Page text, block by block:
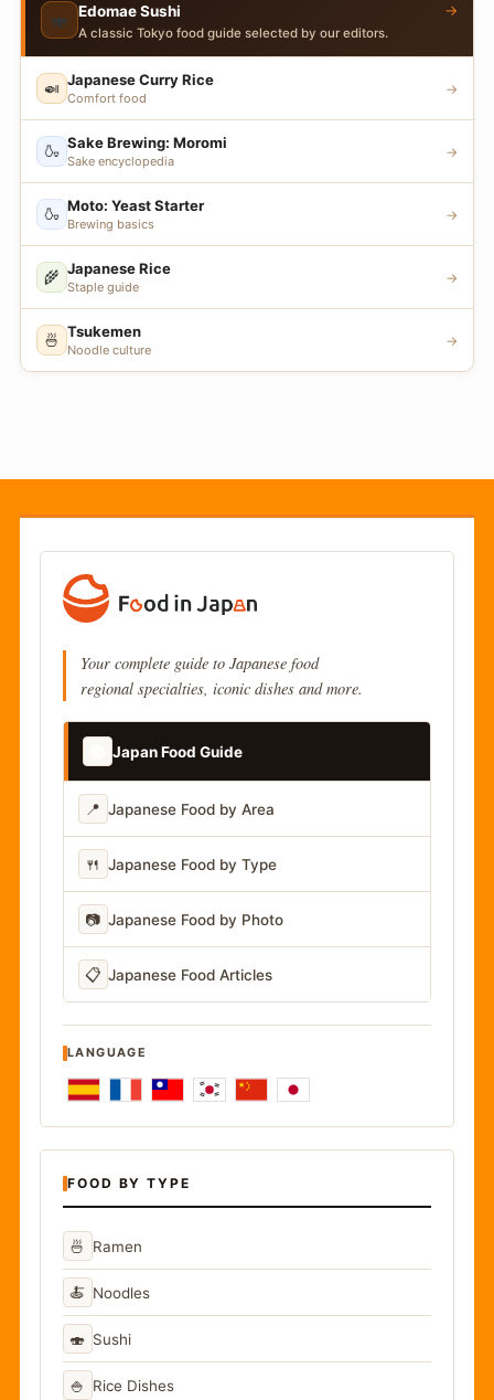
🍣 Edomae Sushi
A classic Tokyo food guide selected by our editors.
→
🍛 Japanese Curry Rice
Comfort food
→
🍶 Sake Brewing: Moromi
Sake encyclopedia
→
🍶 Moto: Yeast Starter
Brewing basics
→
🌾 Japanese Rice
Staple guide
→
🍜 Tsukemen
Noodle culture
→
Your complete guide to Japanese food
regional specialties, iconic dishes and more.
Japan Food Guide
📍 Japanese Food by Area
🍴 Japanese Food by Type
📷 Japanese Food by Photo
📋 Japanese Food Articles
LANGUAGE
FOOD BY TYPE
🍜 Ramen
🍝 Noodles
🍣 Sushi
🍚 Rice Dishes